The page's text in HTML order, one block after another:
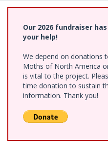
Our 2026 fundraiser
your help!
We depend on donations
Moths of North America
is vital to the project.
time donation to sustain
information. Thank you!